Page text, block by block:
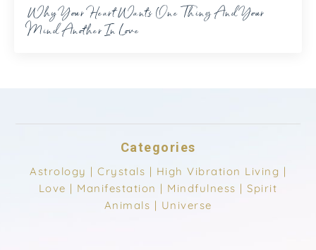
Why Your Heart Wants One Thing And Your
Mind Another In Love
Categories
Astrology | Crystals | High Vibration Living |
Love | Manifestation | Mindfulness |Spirit
Animals | Universe